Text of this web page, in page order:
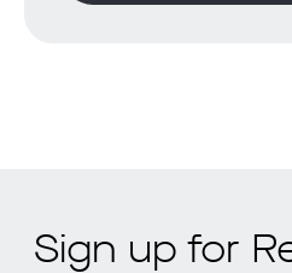
Sign up for